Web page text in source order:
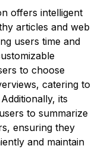
offers intelligent
articles and web
users time and
to choose
catering to
its
to summarize
ensuring they
and maintain